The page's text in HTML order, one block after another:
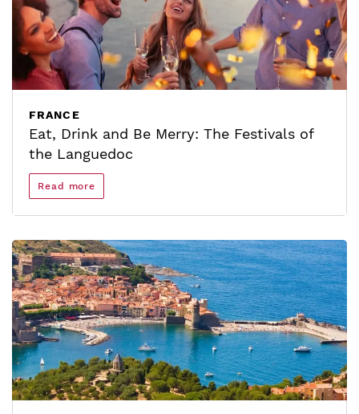
FRANCE
Eat, Drink and Be Merry: The Festivals of
the Languedoc
Read more